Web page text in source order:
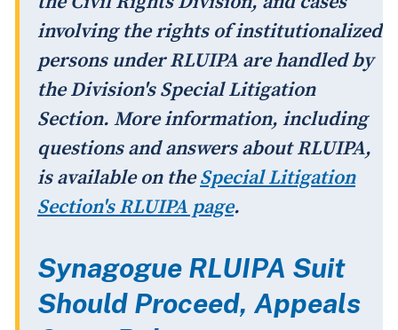
involving the rights of institutionalized
persons under RLUIPA are handled by
the Division's Special Litigation
Section. More information, including
questions and answers about RLUIPA,
is available on theSpecial Litigation
Section's RLUIPA page.
Synagogue RLUIPA Suit
Should Proceed, Appeals